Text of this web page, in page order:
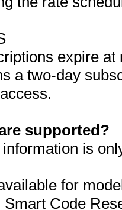
expire
a two-day
supported?
is
for
Code